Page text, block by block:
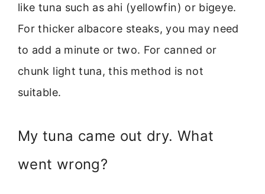
like tuna such as ahi (yellowfin) or bigeye.
For thicker albacore steaks, you may need
to add a minute or two. For canned or
chunk light tuna, this method is not
suitable.
My tuna came out dry. What
went wrong?